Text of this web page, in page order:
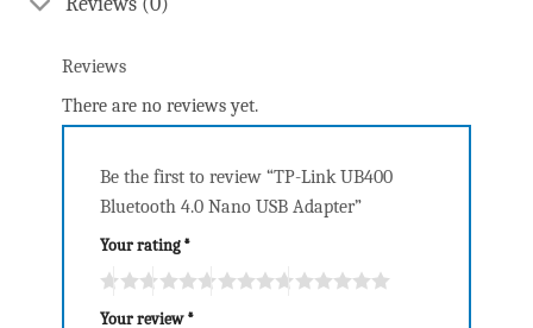
Reviews
There are no reviews yet.
Be the first to review “TP-Link UB400
Bluetooth 4.0 Nano USB Adapter”
Your rating*
Your review*